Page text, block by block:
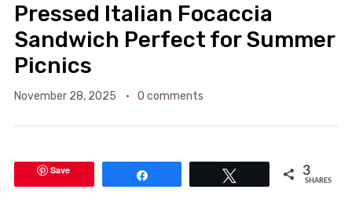
Pressed Italian Focaccia
Sandwich Perfect for Summer
Picnics
November 28, 2025 0 comments
Save 3
SHARES